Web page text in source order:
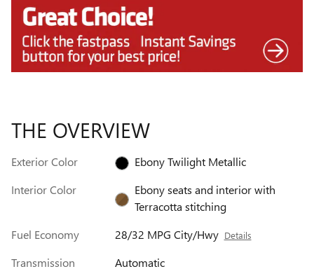
THE OVERVIEW
Exterior Color
Ebony Twilight Metallic
Interior Color
Ebony seats and interior with
Terracotta stitching
Fuel Economy
28/32 MPG City/Hwy Details
Transmission
Automatic